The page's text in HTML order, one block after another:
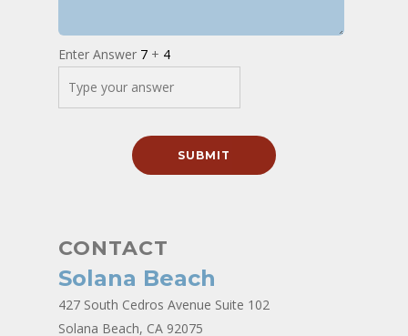
Enter Answer 7 + 4
CONTACT
Solana Beach
427 South Cedros Avenue Suite 102
Solana Beach, CA 92075